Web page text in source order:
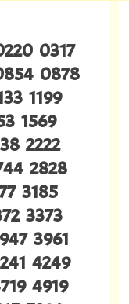
0317
0878
1199
1569
2222
2828
3185
3373
3961
4249
4919